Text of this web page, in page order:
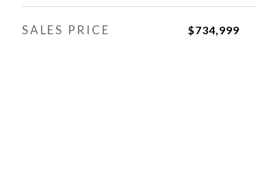
SALES PRICE $734,999